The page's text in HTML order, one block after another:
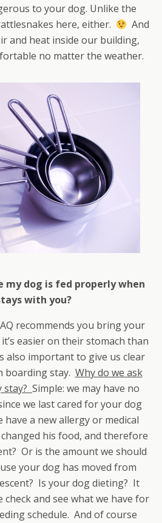
to your dog. Unlike the
here, either.
And
and heat inside our building,
no matter the weather.
my dog is fed properly when
with you?
recommends you bring your
easier on their stomach than
also important to give us clear
boarding stay. Why do we ask
Simple: we may have no
we last cared for your dog
a new allergy or medical
his food, and therefore
Or is the amount we should
your dog has moved from
Is your dog dieting? It
and see what we have for
schedule. And of course